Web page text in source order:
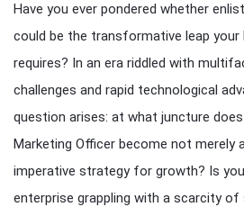
Have you ever pondered whether
could be the transformative leap your
requires? In an era riddled with
challenges and rapid technological
question arises: at what juncture
Marketing Officer become not merely
imperative strategy for growth? Is
enterprise grappling with a scarcity